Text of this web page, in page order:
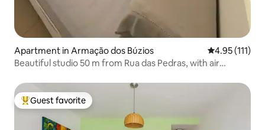
Apartment in Armação dos Búzios 4.95 out of 5
4.95 (111)
Beautiful studio 50 m from Rua das Pedras, with air
Top guest favorite
Guest favorite